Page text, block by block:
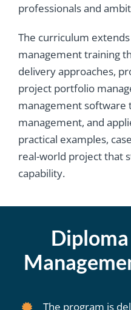
professionals and
The curriculum
management training
delivery approaches,
project portfolio
management software
management, and
practical examples,
real-world project that
capability.
The program is